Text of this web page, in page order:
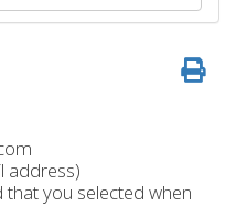
address)
you selected when